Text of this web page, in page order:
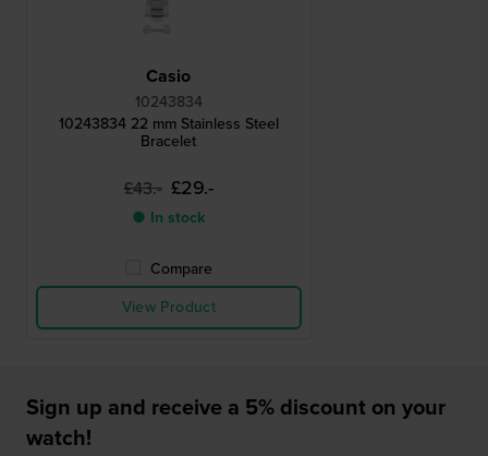
Casio
10243834
10243834 22 mm Stainless Steel
Bracelet
£43.- £29.-
● In stock
Compare
View Product
Sign up and receive a 5% discount on your
watch!